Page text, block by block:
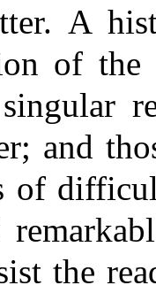
A
of the
and
of
the